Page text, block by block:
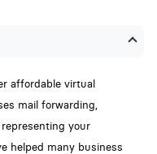
affordable virtual
mail forwarding,
your
helped many business